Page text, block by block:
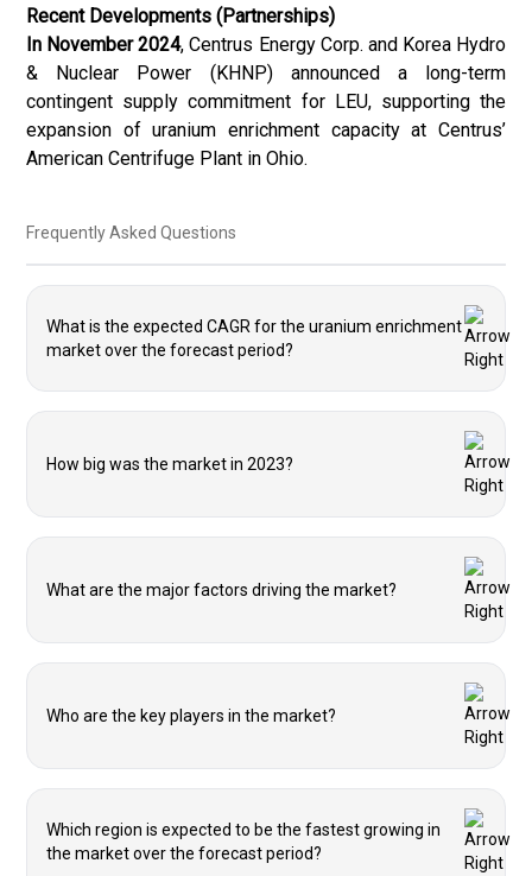
Recent Developments (Partnerships)
In November 2024, Centrus Energy Corp. and Korea Hydro
& Nuclear Power (KHNP) announced a long-term
contingent supply commitment for LEU, supporting the
expansion of uranium enrichment capacity at Centrus’
American Centrifuge Plant in Ohio.
Frequently Asked Questions
What is the expected CAGR for the uranium enrichment
market over the forecast period?
How big was the market in 2023?
What are the major factors driving the market?
Who are the key players in the market?
Which region is expected to be the fastest growing in
the market over the forecast period?